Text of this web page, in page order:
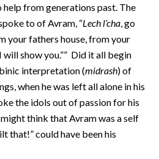
help from generations past. The
to of Avram, “Lech l’cha , go
your fathers house, from your
show you.”” Did it all begin
interpretation (midrash) of
when he was left all alone in his
the idols out of passion for his
think that Avram was a self
that!” could have been his